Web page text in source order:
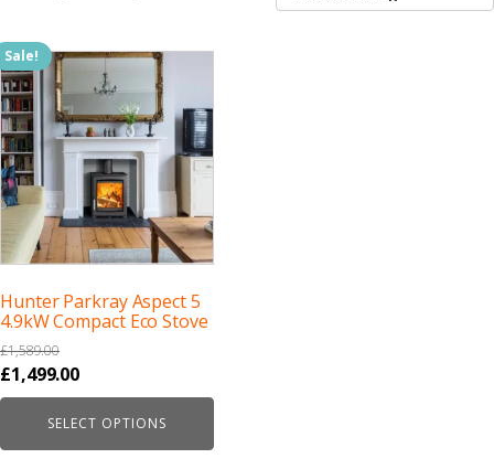
Sale!
Hunter Parkray Aspect 5
4.9kW Compact Eco Stove
£1,589.00
Original
price
£1,589.00.
£1,499.00Current
price
is:
£1,499.00.
SELECT OPTIONS